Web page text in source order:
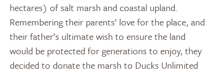
hectares) of salt marsh and coastal upland.
Remembering their parents’ love for the place, and
their father’s ultimate wish to ensure the land
would be protected for generations to enjoy, they
decided to donate the marsh to Ducks Unlimited